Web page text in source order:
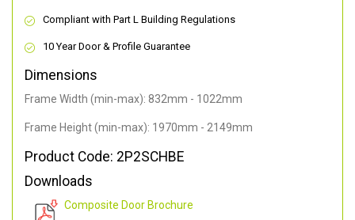
Compliant with Part L Building Regulations
10 Year Door & Profile Guarantee
Dimensions
Frame Width (min-max): 832mm - 1022mm
Frame Height (min-max): 1970mm - 2149mm
Product Code: 2P2SCHBE
Downloads
Composite Door Brochure